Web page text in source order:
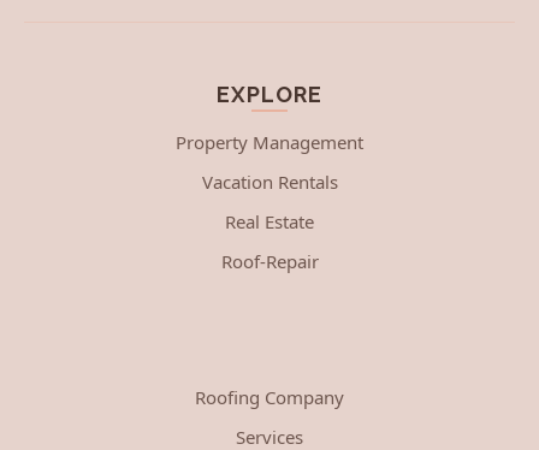
EXPLORE
Property Management
Vacation Rentals
Real Estate
Roof-Repair
Roofing Company
Services